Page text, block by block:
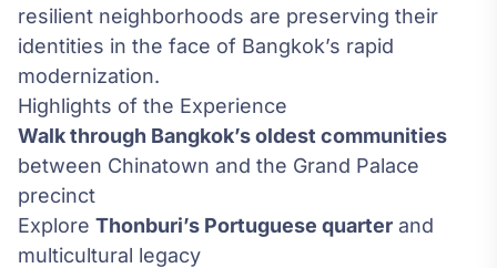
resilient neighborhoods are preserving their
identities in the face of Bangkok’s rapid
modernization.
Highlights of the Experience
Walk through Bangkok’s oldest communities
between Chinatown and the Grand Palace
precinct
Explore Thonburi’s Portuguese quarter and
multicultural legacy